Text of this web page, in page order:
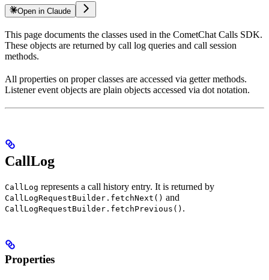
Open in Claude
This page documents the classes used in the CometChat Calls SDK.
These objects are returned by call log queries and call session
methods.
All properties on proper classes are accessed via getter methods.
Listener event objects are plain objects accessed via dot notation.
CallLog
CallLog represents a call history entry. It is returned by
CallLogRequestBuilder.fetchNext() and
CallLogRequestBuilder.fetchPrevious() .
Properties